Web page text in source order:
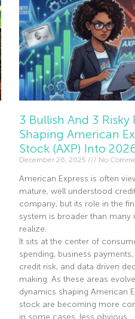
3 Bullish And 3 Risky
Shaping American
Stock (AXP) Into
December 26, 2025 No
American Express is often
mature, well understood
company, but its role in the
system is broader than many
realize.
It sits at the center of
spending, business payments,
credit risk, and data driven
making. As these areas
dynamics shaping American
stock are becoming more
in some cases, less obvious.